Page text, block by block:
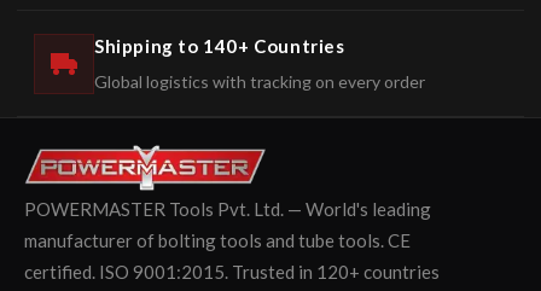
Shipping to 140+ Countries
Global logistics with tracking on every order
POWERMASTER Tools Pvt. Ltd. — World's leading
manufacturer of bolting tools and tube tools. CE
certified. ISO 9001:2015. Trusted in 120+ countries